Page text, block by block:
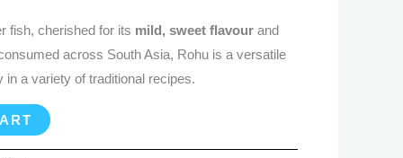
fish, cherished for its mild, sweet flavour and
across South Asia, Rohu is a versatile
a variety of traditional recipes.